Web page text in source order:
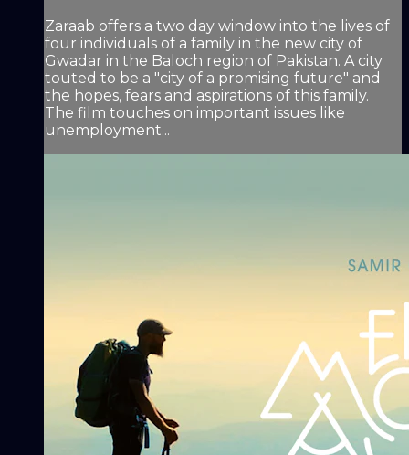
Zaraab offers a two day window into the lives of
four individuals of a family in the new city of
Gwadar in the Baloch region of Pakistan. A city
touted to be a "city of a promising future" and
the hopes, fears and aspirations of this family.
The film touches on important issues like
unemployment...